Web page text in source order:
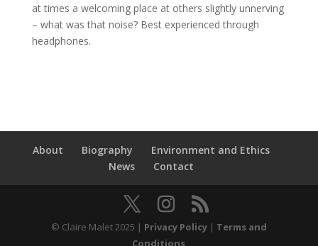
at times a welcoming place at others slightly unnerving
– what was that noise? Best experienced through
headphones.
About Biography
Environment and Ethics
News
Contact
© Claire Malet 2025 | Privacy Policy| Terms and
Conditions